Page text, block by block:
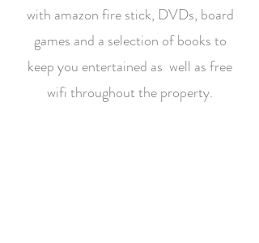
with amazon fire stick, DVDs, board
games and a selection of books to
keep you entertained as well as free
wifi throughout the property.